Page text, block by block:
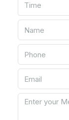
Time